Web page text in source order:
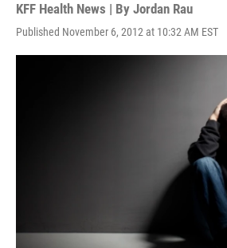
KFF Health News | By Jordan Rau
Published November 6, 2012 at 10:32 AM EST